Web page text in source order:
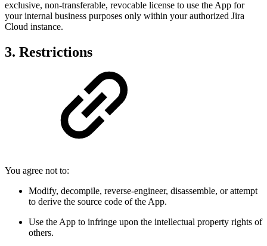
exclusive, non-transferable, revocable license to use the App for
your internal business purposes only within your authorized Jira
Cloud instance.
3. Restrictions
You agree not to:
Modify, decompile, reverse-engineer, disassemble, or attempt
to derive the source code of the App.
Use the App to infringe upon the intellectual property rights of
others.